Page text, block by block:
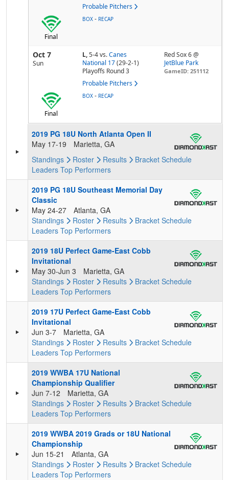
Probable Pitchers
Final
BOX - RECAP
Oct 7
Sun
L,5-4vs. Canes
National 17 (29-2-1)
Playoffs Round 3
Probable Pitchers
Red Sox 6 @
JetBlue Park
GameID: 251112
Final
BOX - RECAP
2019 PG 18U North Atlanta Open II
May 17-19
Marietta, GA
Standings
Roster Results Bracket Schedule
Leaders Top Performers
2019 PG 18U Southeast Memorial Day
Classic
May 24-27
Atlanta, GA
Standings
Roster Results Bracket Schedule
Leaders Top Performers
2019 18U Perfect Game-East Cobb
Invitational
May 30-Jun 3
Marietta, GA
Standings
Roster Results Bracket Schedule
Leaders Top Performers
2019 17U Perfect Game-East Cobb
Invitational
Jun 3-7
Marietta, GA
Standings
Roster Results Bracket Schedule
Leaders Top Performers
2019 WWBA 17U National
Championship Qualifier
Jun 7-12
Marietta, GA
Standings
Roster Results Bracket Schedule
Leaders Top Performers
2019 WWBA 2019 Grads or 18U National
Championship
Jun 15-21
Atlanta, GA
Standings
Roster Results Bracket Schedule
Leaders Top Performers